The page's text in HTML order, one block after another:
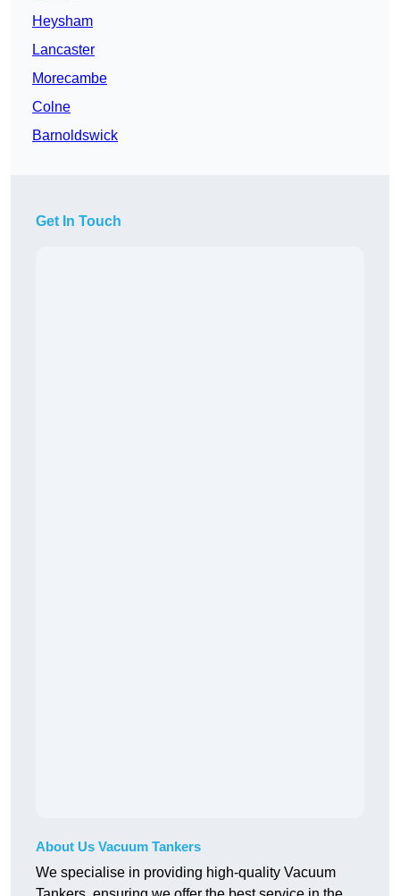
Heysham
Lancaster
Morecambe
Colne
Barnoldswick
Get In Touch
About Us Vacuum Tankers
We specialise in providing high-quality Vacuum